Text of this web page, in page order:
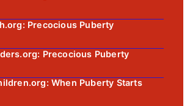
Precocious Puberty
Precocious Puberty
When Puberty Starts